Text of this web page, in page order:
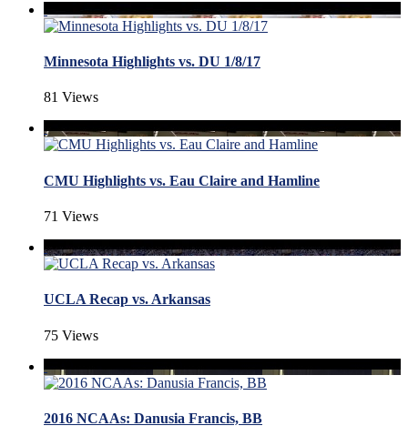
Minnesota Highlights vs. DU 1/8/17
81 Views
CMU Highlights vs. Eau Claire and Hamline
71 Views
UCLA Recap vs. Arkansas
75 Views
2016 NCAAs: Danusia Francis, BB